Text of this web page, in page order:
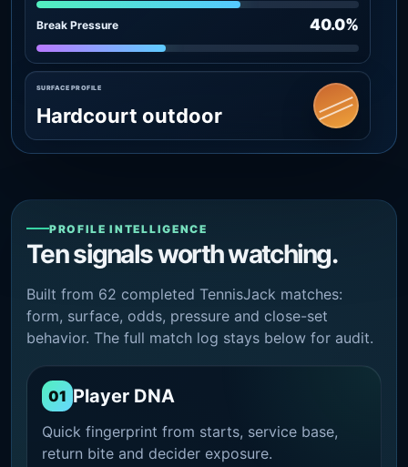
Break Pressure 40.0%
SURFACE PROFILE
Hardcourt outdoor
PROFILE INTELLIGENCE
Ten signals worth watching.
Built from 62 completed TennisJack matches:
form, surface, odds, pressure and close-set
behavior. The full match log stays below for audit.
01 Player DNA
Quick fingerprint from starts, service base,
return bite and decider exposure.